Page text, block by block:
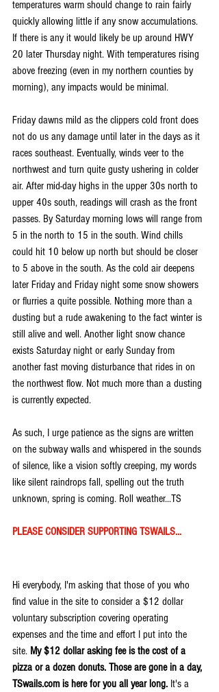
temperatures warm should change to rain fairly
quickly allowing little if any snow accumulations.
If there is any it would likely be up around HWY
20 later Thursday night. With temperatures rising
above freezing (even in my northern counties by
morning), any impacts would be minimal.
Friday dawns mild as the clippers cold front does
not do us any damage until later in the days as it
races southeast. Eventually, winds veer to the
northwest and turn quite gusty ushering in colder
air. After mid-day highs in the upper 30s north to
upper 40s south, readings will crash as the front
passes. By Saturday morning lows will range from
5 in the north to 15 in the south. Wind chills
could hit 10 below up north but should be closer
to 5 above in the south. As the cold air deepens
later Friday and Friday night some snow showers
or flurries a quite possible. Nothing more than a
dusting but a rude awakening to the fact winter is
still alive and well. Another light snow chance
exists Saturday night or early Sunday from
another fast moving disturbance that rides in on
the northwest flow. Not much more than a dusting
is currently expected.
As such, I urge patience as the signs are written
on the subway walls and whispered in the sounds
of silence, like a vision softly creeping, my words
like silent raindrops fall, spelling out the truth
unknown, spring is coming. Roll weather...TS
PLEASE CONSIDER SUPPORTING TSWAILS...
Hi everybody, I'm asking that those of you who
find value in the site to consider a $12 dollar
voluntary subscription covering operating
expenses and the time and effort I put into the
site. My $12 dollar asking fee is the cost of a
pizza or a dozen donuts. Those are gone in a day,
TSwails.com is here for you all year long. It's a